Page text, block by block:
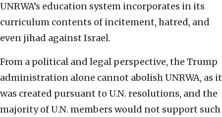
UNRWA’s education system incorporates in its
curriculum contents of incitement, hatred, and
even jihad against Israel.
From a political and legal perspective, the Trump
administration alone cannot abolish UNRWA, as it
was created pursuant to U.N. resolutions, and the
majority of U.N. members would not support such